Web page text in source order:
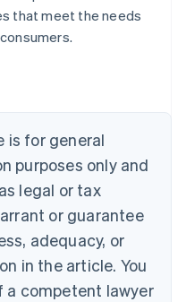
that meet the needs
is for general
purposes only and
legal or tax
or guarantee
adequacy, or
in the article. You
a competent lawyer